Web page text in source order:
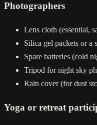
Photographers
Lens cloth (essential,
Silica gel packets or a
Spare batteries (cold
Tripod for night sky
Rain cover (for dust
Yoga or retreat